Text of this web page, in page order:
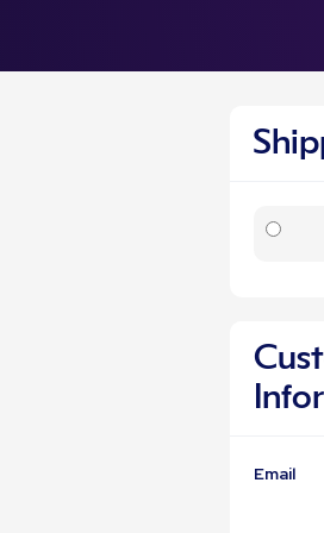
Email